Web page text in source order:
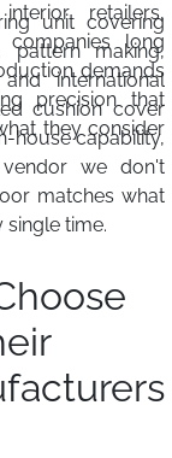
retailers,
long
demands
precision that
they consider
unit covering
pattern making,
international
cushion cover
house capability,
we don't
matches what
time.